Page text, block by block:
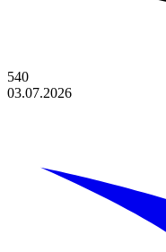
540
03.07.2026